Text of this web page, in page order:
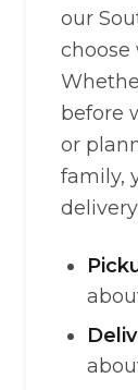
our
choose
before
or
family,